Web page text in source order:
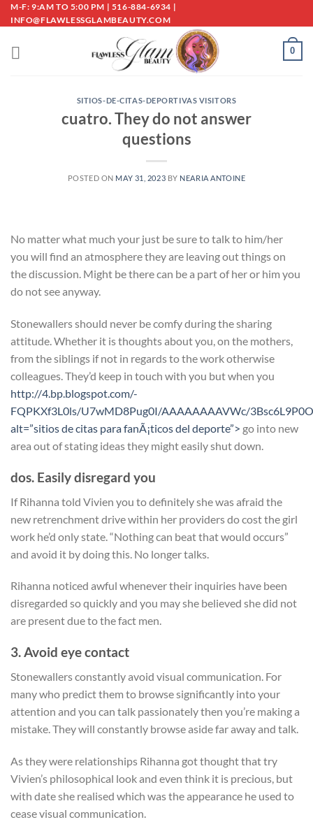
Skip
to
M-F: 9:AM TO 5:00 PM | 516-884-6934 |
INFO@FLAWLESSGLAMBEAUTY.COM
0
SITIOS-DE-CITAS-DEPORTIVAS VISITORS
cuatro. They do not answer
questions
POSTED ON MAY 31, 2023 BY NEARIA ANTOINE
No matter what much your just be sure to talk to him/her
you will find an atmosphere they are leaving out things on
the discussion. Might be there can be a part of her or him you
do not see anyway.
Stonewallers should never be comfy during the sharing
attitude. Whether it is thoughts about you, on the mothers,
from the siblings if not in regards to the work otherwise
colleagues. They’d keep in touch with you but when you
http://4.bp.blogspot.com/-
FQPKXf3L0ls/U7wMD8Pug0I/AAAAAAAAVWc/
alt=”sitios de citas para fanÃ¡ticos del deporte”> go into new
area out of stating ideas they might easily shut down.
dos. Easily disregard you
If Rihanna told Vivien you to definitely she was afraid the
new retrenchment drive within her providers do cost the girl
work he’d only state. “Nothing can beat that would occurs”
and avoid it by doing this. No longer talks.
Rihanna noticed awful whenever their inquiries have been
disregarded so quickly and you may she believed she did not
are present due to the fact men.
3. Avoid eye contact
Stonewallers constantly avoid visual communication. For
many who predict them to browse significantly into your
attention and you can talk passionately then you’re making a
mistake. They will constantly browse aside far away and talk.
As they were relationships Rihanna got thought that try
Vivien’s philosophical look and even think it is precious, but
with date she realised which was the appearance he used to
cease visual communication.